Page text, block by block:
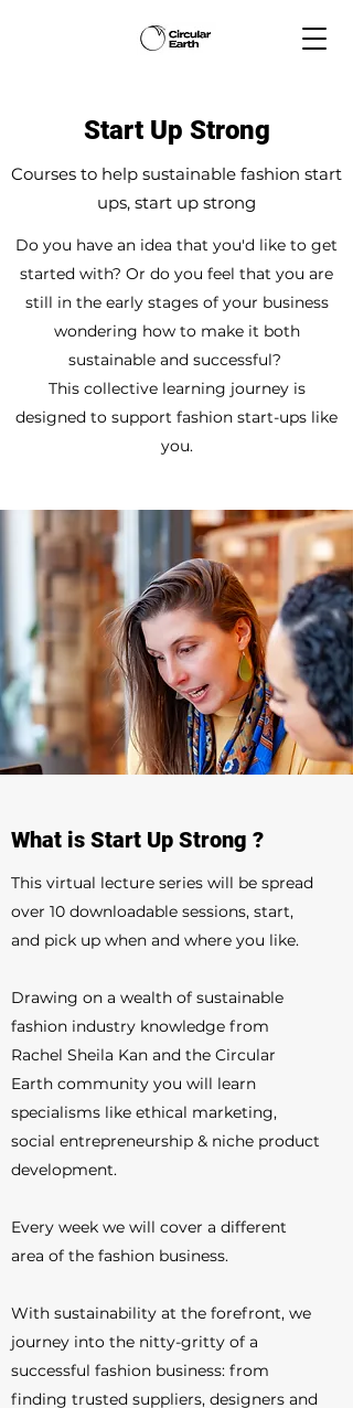
Start Up Strong
Courses to help sustainable fashion start
ups, start up strong
Do you have an idea that you'd like to get
started with? Or do you feel that you are
still in the early stages of your business
wondering how to make it both
sustainable and successful?
This collective learning journey is
designed to support fashion start-ups like
you.
What is Start Up Strong ?
This virtual lecture series will be spread
over 10 downloadable sessions, start,
and pick up when and where you like.
Drawing on a wealth of sustainable
fashion industry knowledge from
Rachel Sheila Kan and the Circular
Earth community you will learn
specialisms like ethical marketing,
social entrepreneurship & niche product
development.
Every week we will cover a different
area of the fashion business.
With sustainability at the forefront, we
journey into the nitty-gritty of a
successful fashion business: from
finding trusted suppliers, designers and